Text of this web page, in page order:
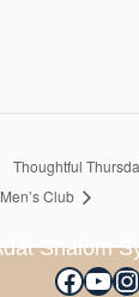
Thoughtful
Men’s Club